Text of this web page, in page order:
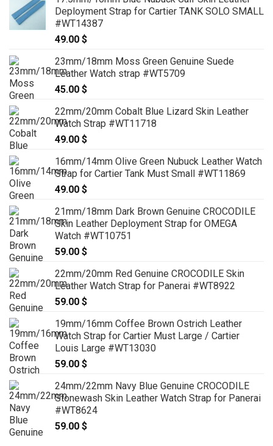
Deployment Strap for Cartier TANK SOLO SMALL
#WT14387
49.00 $
23mm/18mm Moss Green Genuine Suede
Leather Watch strap #WT5709
45.00 $
22mm/20mm Cobalt Blue Lizard Skin Leather
Watch Strap #WT11718
49.00 $
16mm/14mm Olive Green Nubuck Leather Watch
Strap for Cartier Tank Must Small #WT11869
49.00 $
21mm/18mm Dark Brown Genuine CROCODILE
Skin Leather Deployment Strap for OMEGA
Watch #WT10751
59.00 $
22mm/20mm Red Genuine CROCODILE Skin
Leather Watch Strap for Panerai #WT8922
59.00 $
19mm/16mm Coffee Brown Ostrich Leather
Watch Strap for Cartier Must Large / Cartier
Louis Large #WT13030
59.00 $
24mm/22mm Navy Blue Genuine CROCODILE
Stonewash Skin Leather Watch Strap for Panerai
#WT8624
59.00 $